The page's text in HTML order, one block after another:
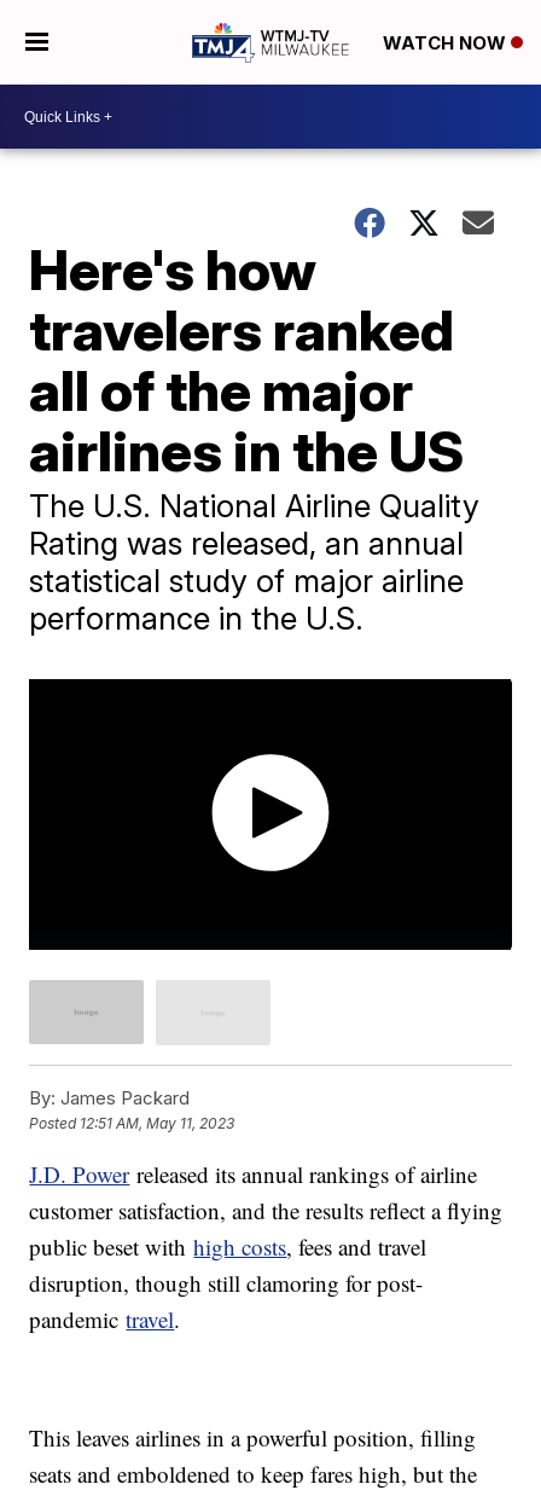
WATCH NOW
Here's how
travelers ranked
all of the major
airlines in the US
The U.S. National Airline Quality
Rating was released, an annual
statistical study of major airline
performance in the U.S.
By: James Packard
Posted 12:51 AM, May 11, 2023
J.D. Powerreleased its annual rankings of airline
customer satisfaction, and the results reflect a flying
public beset withhigh costs, fees and travel
disruption, though still clamoring for post-
pandemictravel.
This leaves airlines in a powerful position, filling
seats and emboldened to keep fares high, but the